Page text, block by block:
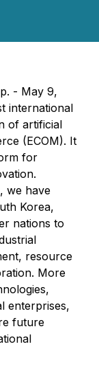
- May 9,
international
of artificial
(ECOM). It
for
we have
Korea,
nations to
resource
More
enterprises,
future